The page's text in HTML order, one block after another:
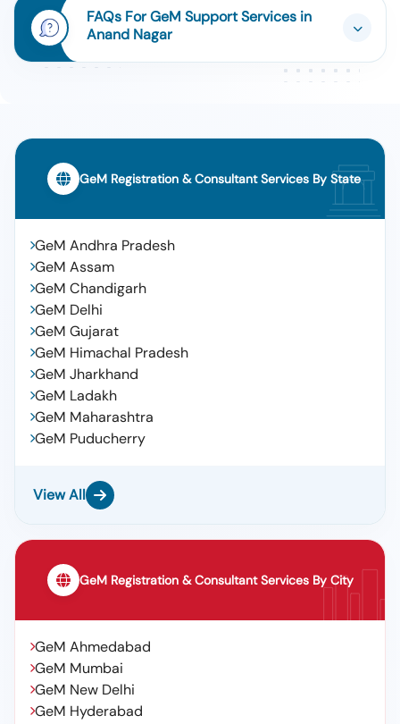
FAQs For GeM Support Services in
Anand Nagar
GeM Registration & Consultant Services By State
GeM Andhra Pradesh
GeM Assam
GeM Chandigarh
GeM Delhi
GeM Gujarat
GeM Himachal Pradesh
GeM Jharkhand
GeM Ladakh
GeM Maharashtra
GeM Puducherry
View All
GeM Registration & Consultant Services By City
GeM Ahmedabad
GeM Mumbai
GeM New Delhi
GeM Hyderabad